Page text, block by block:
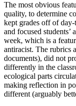
The most obvious
quality, to determine
kept grades off of
and focused
week, which is a
antiracist. The rubrics
documents), did not
differently in the
ecological parts
making reflection in
different (arguably